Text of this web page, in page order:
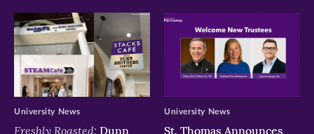
Freshly Roasted: Dunn
University News
St. Thomas Announces
University News